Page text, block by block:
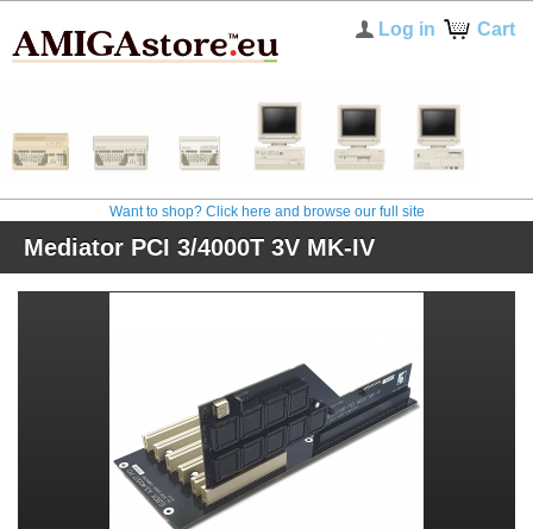
Cart
Log in
Want to shop? Click here and browse our full site
Mediator PCI 3/4000T 3V MK-IV